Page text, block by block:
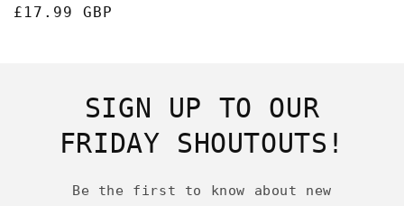
price
price
£17.99 GBP
SIGN UP TO OUR
FRIDAY SHOUTOUTS!
Be the first to know about new